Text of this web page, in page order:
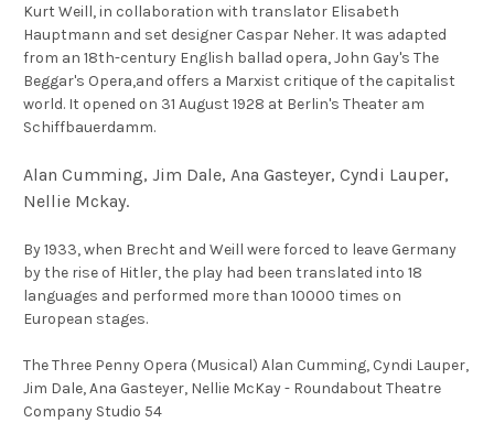
Kurt Weill, in collaboration with translator Elisabeth
Hauptmann and set designer Caspar Neher. It was adapted
from an 18th-century English ballad opera, John Gay's The
Beggar's Opera,and offers a Marxist critique of the capitalist
world. It opened on 31 August 1928 at Berlin's Theater am
Schiffbauerdamm.
Alan Cumming, Jim Dale, Ana Gasteyer, Cyndi Lauper,
Nellie Mckay.
By 1933, when Brecht and Weill were forced to leave Germany
by the rise of Hitler, the play had been translated into 18
languages and performed more than 10000 times on
European stages.
The Three Penny Opera (Musical) Alan Cumming, Cyndi Lauper,
Jim Dale, Ana Gasteyer, Nellie McKay - Roundabout Theatre
Company Studio 54